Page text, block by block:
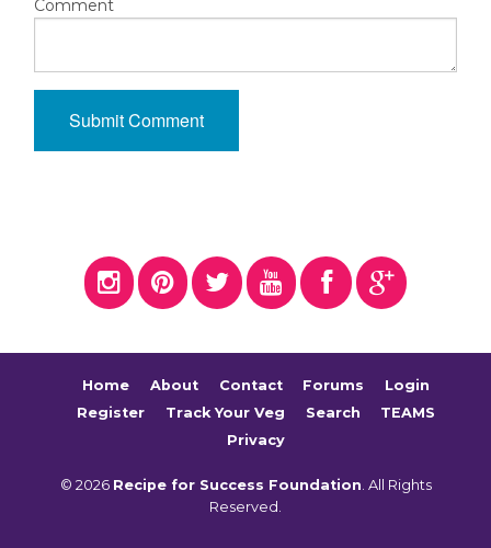
Comment
Home About Contact Forums
Login
Register
Track Your Veg Search
TEAMS
Privacy
© 2026 Recipe for Success Foundation . All Rights
Reserved.